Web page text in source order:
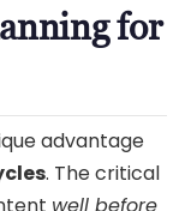
for
advantage
. The critical
well before